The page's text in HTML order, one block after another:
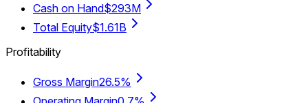
Cash on Hand$293M
Total Equity$1.61B
Profitability
Gross Margin26.5%